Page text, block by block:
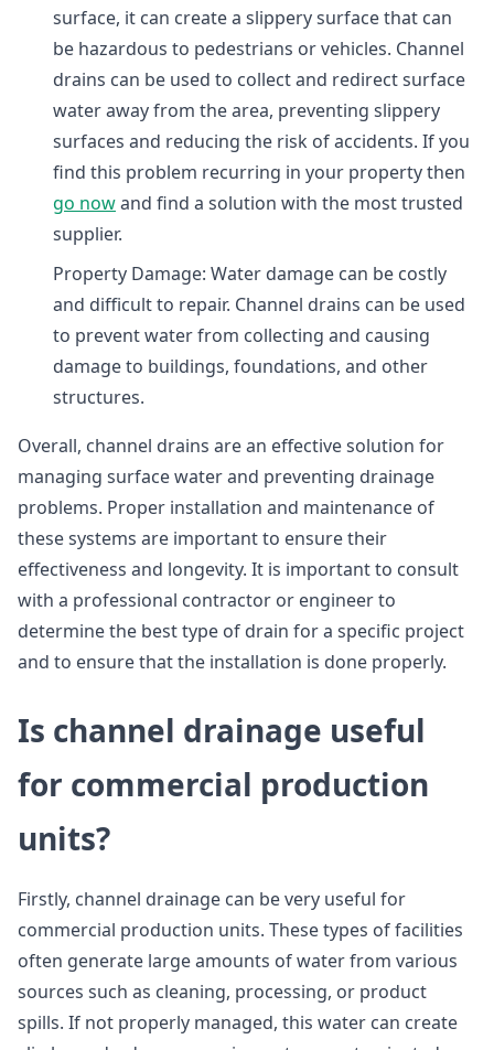
surface, it can create a slippery surface that can
be hazardous to pedestrians or vehicles. Channel
drains can be used to collect and redirect surface
water away from the area, preventing slippery
surfaces and reducing the risk of accidents. If you
find this problem recurring in your property then
go nowand find a solution with the most trusted
supplier.
Property Damage: Water damage can be costly
and difficult to repair. Channel drains can be used
to prevent water from collecting and causing
damage to buildings, foundations, and other
structures.
Overall, channel drains are an effective solution for
managing surface water and preventing drainage
problems. Proper installation and maintenance of
these systems are important to ensure their
effectiveness and longevity. It is important to consult
with a professional contractor or engineer to
determine the best type of drain for a specific project
and to ensure that the installation is done properly.
Is channel drainage useful
for commercial production
units?
Firstly, channel drainage can be very useful for
commercial production units. These types of facilities
often generate large amounts of water from various
sources such as cleaning, processing, or product
spills. If not properly managed, this water can create